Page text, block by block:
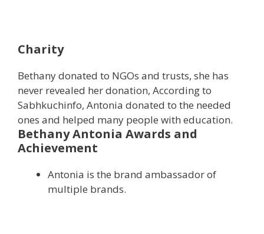
Charity
Bethany donated to NGOs and trusts, she has
never revealed her donation, According to
Sabhkuchinfo, Antonia donated to the needed
ones and helped many people with education.
Bethany Antonia Awards and
Achievement
Antonia is the brand ambassador of
multiple brands.